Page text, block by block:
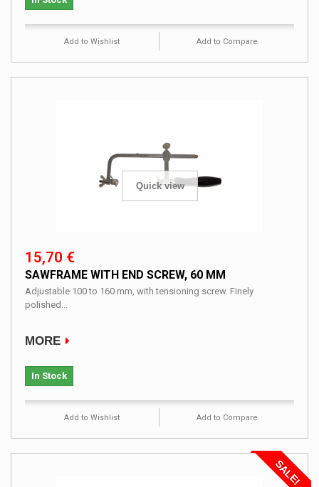
Add to Wishlist Add to Compare
Quick view
15,70 €
SAWFRAME WITH END SCREW, 60 MM
Adjustable 100 to 160 mm, with tensioning screw. Finely
polished...
MORE
In Stock
Add to Wishlist Add to Compare
SALE!